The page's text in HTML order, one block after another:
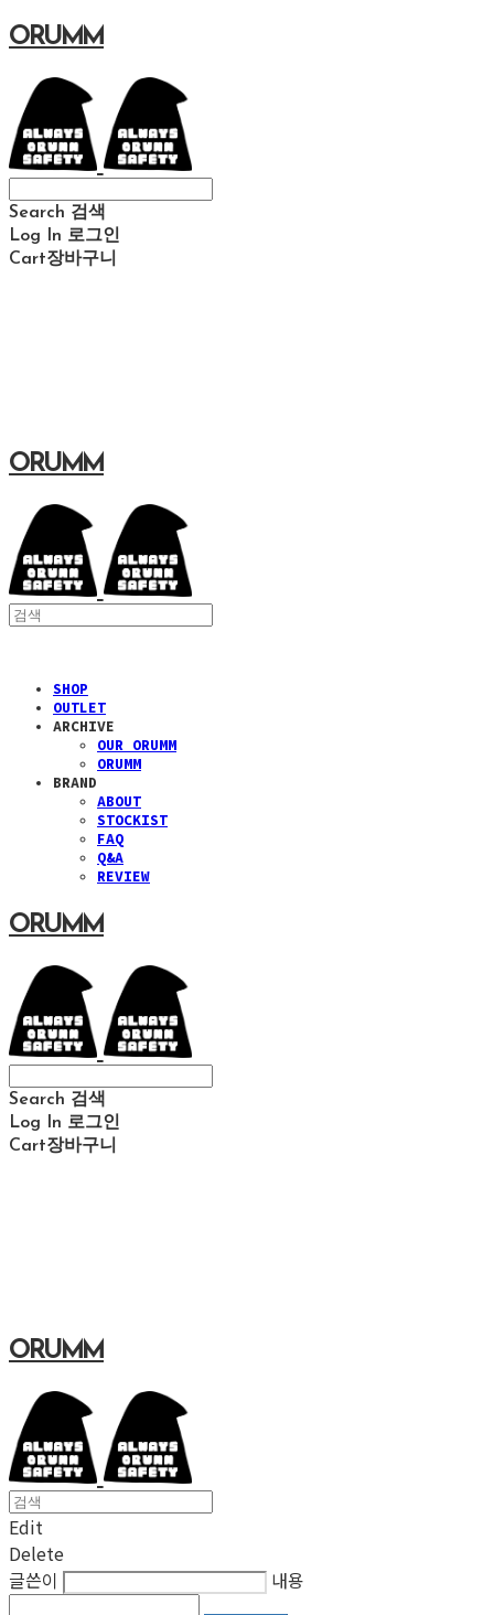
ORUMM
Search 검색
Log In 로그인
Cart장바구니
ORUMM
SHOP
OUTLET
ARCHIVE
OUR ORUMM
ORUMM
BRAND
ABOUT
STOCKIST
FAQ
Q&A
REVIEW
ORUMM
Search 검색
Log In 로그인
Cart장바구니
ORUMM
Edit
Delete
글쓴이
내용